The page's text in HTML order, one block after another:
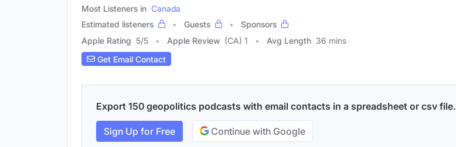
Most Listeners in Canada
Estimated listeners
Guests
Sponsors
Apple Rating 5/5 Apple Review (CA) 1 Avg Length 36 mins
Get Email Contact
Export 150 geopolitics podcasts with email contacts in a spreadsheet or csv file.
Sign Up for Free Continue with Google